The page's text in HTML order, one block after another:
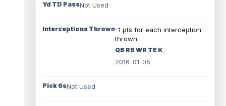
Yd TD PassNot Used
Interceptions Thrown-1 pts for each interception
thrown
QB RB WR TE K
2016-01-05
Pick 6sNot Used